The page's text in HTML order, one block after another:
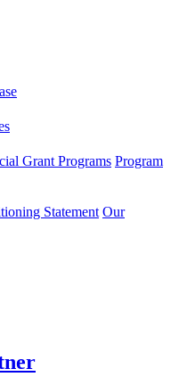
Grant Programs Program
Statement Our